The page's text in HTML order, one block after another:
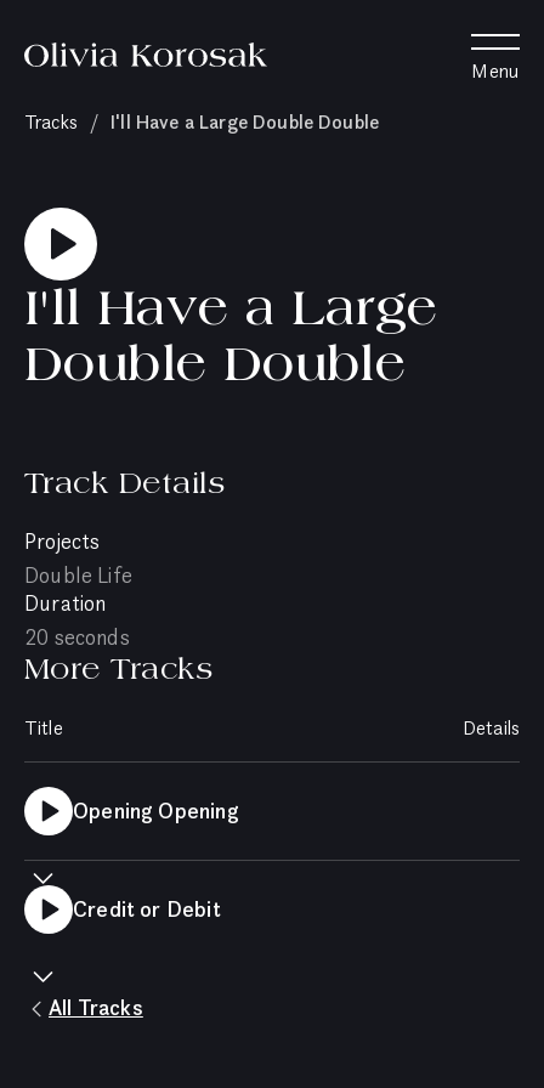
Olivia
Menu
Tracks / I'll Have a Large Double Double(current
I'll Have a Large
Double Double
Track Details
Projects
Double Life
Duration
20 seconds
More Tracks
Title Details
Opening Opening
Credit or Debit
All Tracks